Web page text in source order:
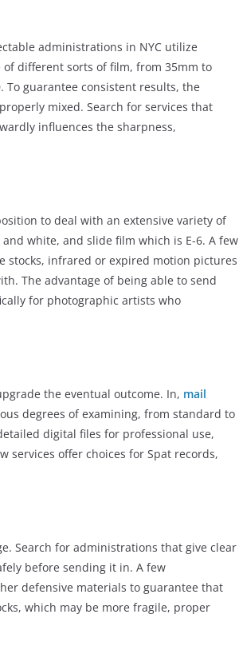
administrations in NYC utilize
different sorts of film, from 35mm to
To guarantee consistent results, the
mixed. Search for services that
influences the sharpness,
to deal with an extensive variety of
white, and slide film which is E-6. A few
stocks, infrared or expired motion pictures
The advantage of being able to send
for photographic artists who
the eventual outcome. In, mail
degrees of examining, from standard to
digital files for professional use,
services offer choices for Spat records,
Search for administrations that give clear
before sending it in. A few
defensive materials to guarantee that
which may be more fragile, proper